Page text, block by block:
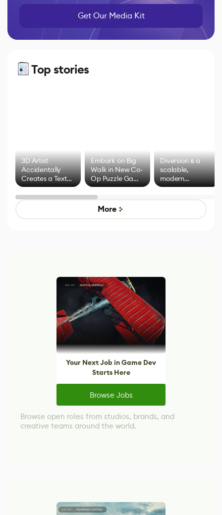
Get Our Media Kit
Top stories
3D Artist
Accidentally
Creates a Text
Effect System
Embark on Big
Walk in New Co-
Op Puzzle Game
by Developers of
Untitled Goose
Game
Diversion is a
scalable,
modern
alternative to
control options
More
Your Next Job in Game Dev
Starts Here
Browse Jobs
Browse open roles from studios, brands, and
creative teams around the world.